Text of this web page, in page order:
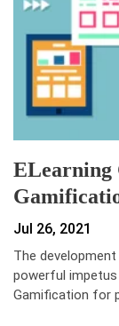
ELearning
Jul 26, 2021
The
powerful
Gamification for